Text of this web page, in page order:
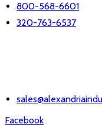
800-568-6601
320-763-6537
Facebook